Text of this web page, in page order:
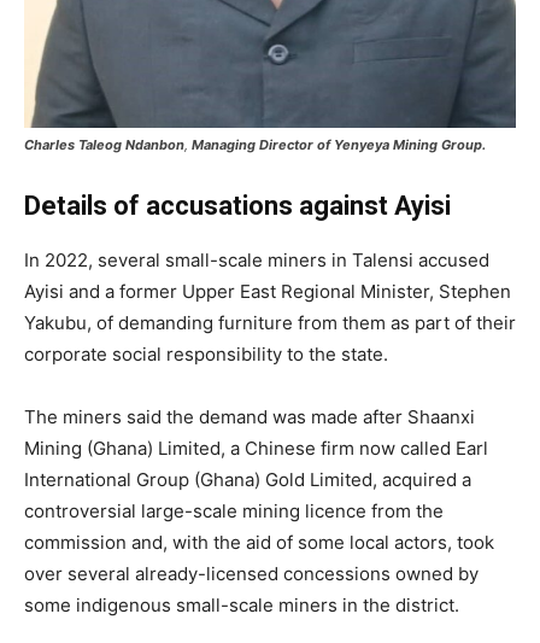
Charles Taleog Ndanbon, Managing Director of Yenyeya Mining Group.
Details of accusations against Ayisi
In 2022, several small-scale miners in Talensi accused
Ayisi and a former Upper East Regional Minister, Stephen
Yakubu, of demanding furniture from them as part of their
corporate social responsibility to the state.
The miners said the demand was made after Shaanxi
Mining (Ghana) Limited, a Chinese firm now called Earl
International Group (Ghana) Gold Limited, acquired a
controversial large-scale mining licence from the
commission and, with the aid of some local actors, took
over several already-licensed concessions owned by
some indigenous small-scale miners in the district.